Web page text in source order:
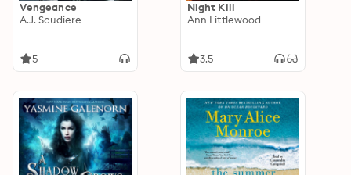
Vengeance
A.J. Scudiere
5
Night Kill
Ann Littlewood
3.5